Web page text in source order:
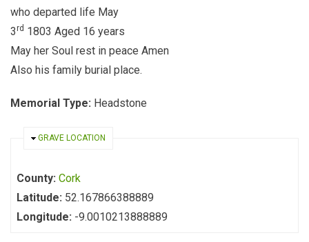
who departed life May
3rd 1803 Aged 16 years
May her Soul rest in peace Amen
Also his family burial place.
Memorial Type: Headstone
HIDE
GRAVE LOCATION
County: Cork
Latitude: 52.167866388889
Longitude: -9.0010213888889